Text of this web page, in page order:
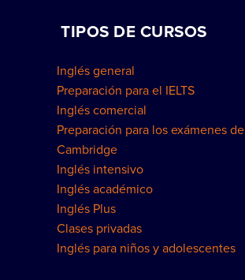
TIPOS DE CURSOS
Inglés general
Preparación para el IELTS
Inglés comercial
Preparación para los exámenes de
Cambridge
Inglés intensivo
Inglés académico
Inglés Plus
Clases privadas
Inglés para niños y adolescentes